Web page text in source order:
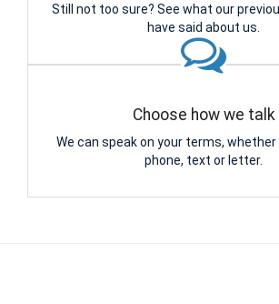
Still not too sure? See what our
have said about us.
Choose how we talk
We can speak on your terms,
phone, text or letter.